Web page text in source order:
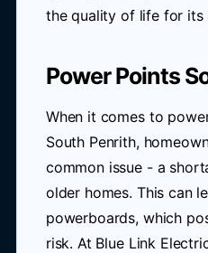
the quality of life for its
Power Points
When it comes to
South Penrith,
common issue - a
older homes. This can
powerboards, which
risk. At Blue Link